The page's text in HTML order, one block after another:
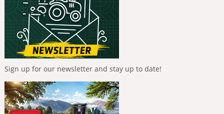
Sign up for our newsletter and stay up to date!